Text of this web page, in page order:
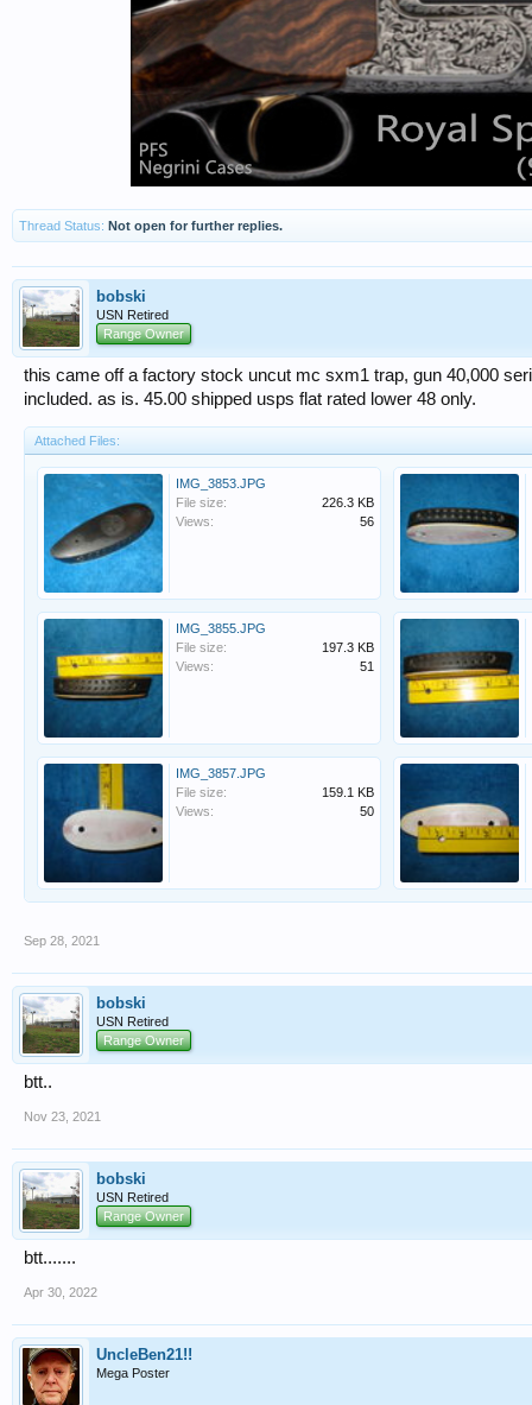
Thread Status: Not open for further replies.
bobski
USN Retired
Range Owner
this came off a factory stock uncut mc sxm1 trap, gun 40,000
included. as is. 45.00 shipped usps flat rated lower 48 only.
Attached Files:
IMG_3853.JPG
File size:
226.3 KB
Views:
56
IMG_3855.JPG
File size:
197.3 KB
Views:
51
IMG_3857.JPG
File size:
159.1 KB
Views:
50
Sep 28, 2021
bobski
USN Retired
Range Owner
btt..
Nov 23, 2021
bobski
USN Retired
Range Owner
btt.......
Apr 30, 2022
UncleBen21!!
Mega Poster